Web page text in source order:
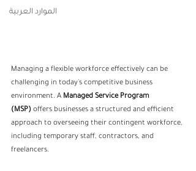
الموارد العربية
Managing a flexible workforce effectively can be
challenging in today's competitive business
environment. A Managed Service Program
(MSP) offers businesses a structured and efficient
approach to overseeing their contingent workforce,
including temporary staff, contractors, and
freelancers.